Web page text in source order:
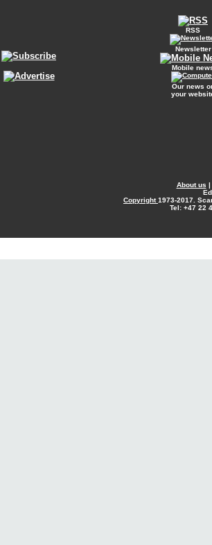
RSS
Newsletter
Mobile
Our news
your
About us |
Copyright1973-2017.
Tel: +47 22